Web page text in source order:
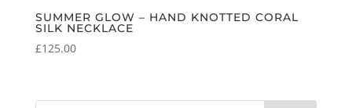
SUMMER GLOW – HAND KNOTTED CORAL
SILK NECKLACE
£125.00